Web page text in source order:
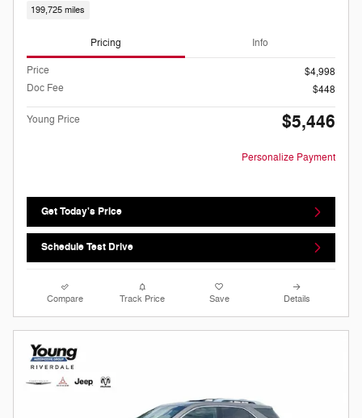
199,725 miles
Pricing Info
Price
$4,998
Doc Fee
$448
Young Price $5,446
Personalize Payment
Get Today's Price
Schedule Test Drive
Compare Track Price Save Details